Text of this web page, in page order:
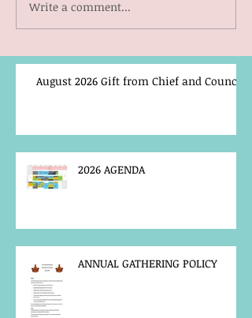
Write a comment...
August 2026 Gift from Chief and Council
2026 AGENDA
ANNUAL GATHERING POLICY